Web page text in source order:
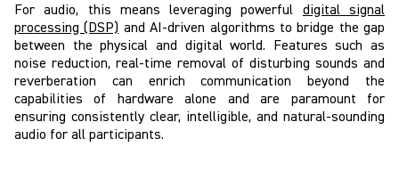
For audio, this means leveraging powerful digital signal
processing (DSP) and AI-driven algorithms to bridge the gap
between the physical and digital world. Features such as
noise reduction, real-time removal of disturbing sounds and
reverberation can enrich communication beyond the
capabilities of hardware alone and are paramount for
ensuring consistently clear, intelligible, and natural-sounding
audio for all participants.